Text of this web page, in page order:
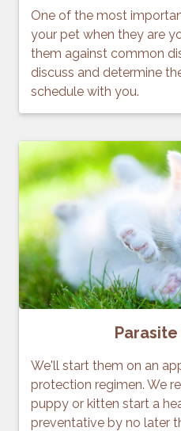
One of the most
your pet when they are
them against common
discuss and determine
schedule with you.
We'll start them on an
protection regimen. We
puppy or kitten start a
preventative by no later